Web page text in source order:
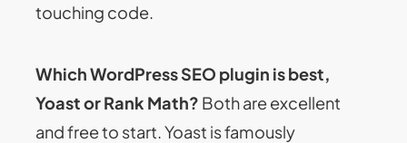
touching code.
Which WordPress SEO plugin is best,
Yoast or Rank Math? Both are excellent
and free to start. Yoast is famously